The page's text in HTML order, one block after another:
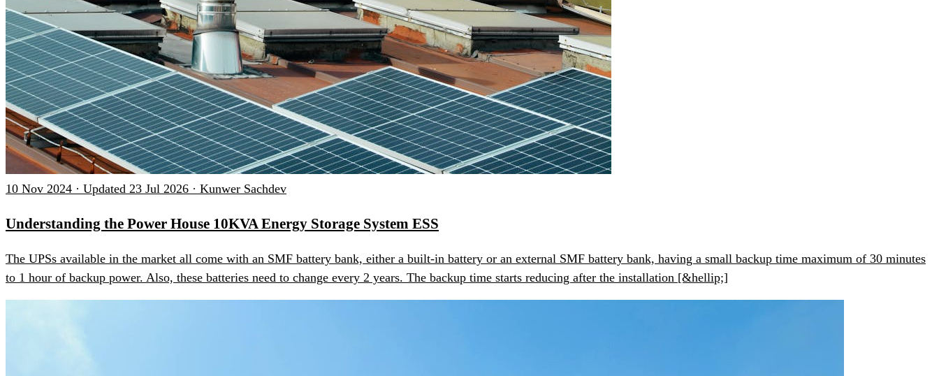
10 Nov 2024 · Updated 23 Jul 2026 · Kunwer Sachdev
Understanding the Power House 10KVA Energy Storage System ESS
The UPSs available in the market all come with an SMF battery bank, either a built-in battery or an external SMF battery bank, having a small backup time maximum of 30 minutes
to 1 hour of backup power. Also, these batteries need to change every 2 years. The backup time starts reducing after the installation [&hellip;]